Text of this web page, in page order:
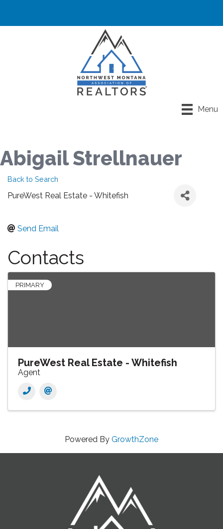
Menu
Abigail Strellnauer
Back to Search
PureWest Real Estate - Whitefish
Send Email
Contacts
PRIMARY
PureWest Real Estate - Whitefish
Agent
Powered By GrowthZone